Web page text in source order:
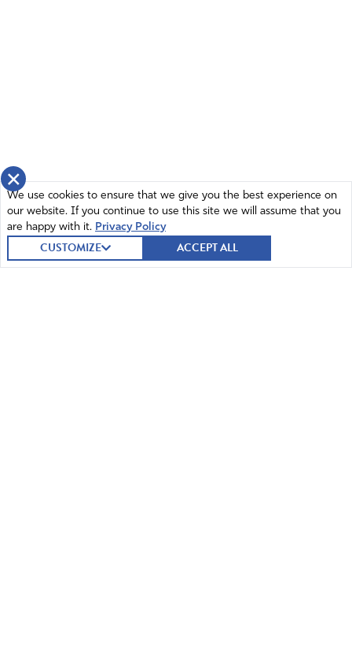
×
We use cookies to ensure that we give you the best experience on
our website. If you continue to use this site we will assume that you
are happy with it. Privacy Policy
CUSTOMIZE ACCEPT ALL